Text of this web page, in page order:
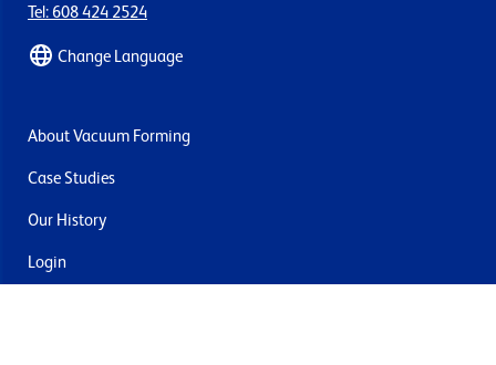
Tel: 608 424 2524
Change Language
About Vacuum Forming
Case Studies
Our History
Login